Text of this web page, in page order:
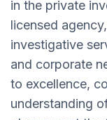
in the private
licensed
investigative
and corporate
to excellence,
understanding